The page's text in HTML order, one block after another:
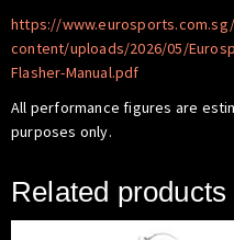
https://
content/uploads/2026/05/
Flasher-Manual.pdf
All performance figures are
purposes only.
Related products